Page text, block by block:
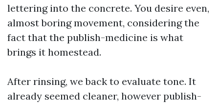
lettering into the concrete. You desire even,
almost boring movement, considering the
fact that the publish-medicine is what
brings it homestead.
After rinsing, we back to evaluate tone. It
already seemed cleaner, however publish-